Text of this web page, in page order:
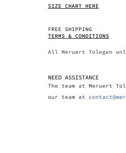
SIZE CHART HERE
FREE SHIPPING
TERMS & CONDITIONS
All Meruert Tolegen
NEED ASSISTANCE
The team at Meruert
our team at